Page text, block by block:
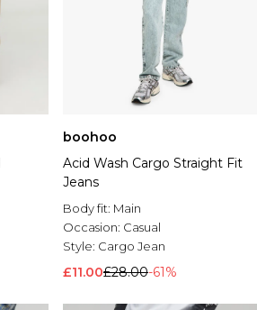
boohoo
Acid Wash Cargo Straight Fit
Jeans
Body fit: Main
Occasion: Casual
Style: Cargo Jean
£11.00£28.00-61%